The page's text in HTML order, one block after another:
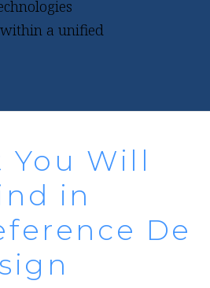
a unified
You Will
in
De
sign